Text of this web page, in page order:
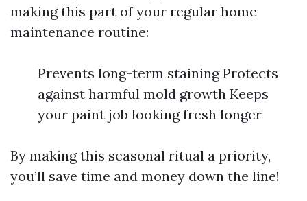
making this part of your regular home
maintenance routine:
Prevents long-term staining Protects
against harmful mold growth Keeps
your paint job looking fresh longer
By making this seasonal ritual a priority,
you’ll save time and money down the line!